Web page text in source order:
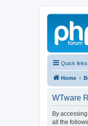
Quick links
Home
WTware
By
all the